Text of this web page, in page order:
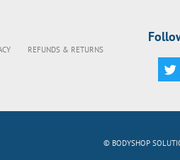
REFUNDS & RETURNS
© BODYSHOP